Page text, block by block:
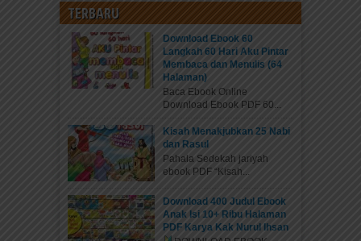
TERBARU
Download Ebook 60
Langkah 60 Hari Aku Pintar
Membaca dan Menulis (64
Halaman)
Baca Ebook Online
Download Ebook PDF 60...
Kisah Menakjubkan 25 Nabi
dan Rasul
Pahala Sedekah jariyah
ebook PDF “Kisah...
Download 400 Judul Ebook
Anak Isi 10+ Ribu Halaman
PDF Karya Kak Nurul Ihsan